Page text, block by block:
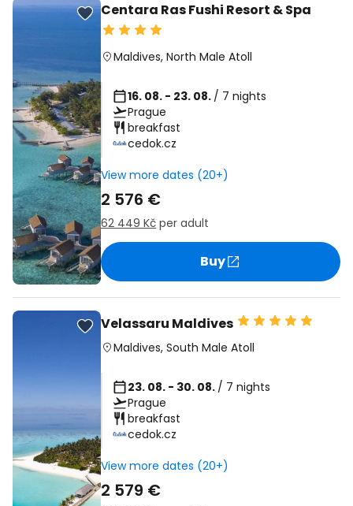
Centara Ras Fushi Resort & Spa
Maldives, North Male Atoll
16. 08. - 23. 08. / 7 nights
Prague
breakfast
cedok.cz
View more dates (20+)
2 576 €
62 449 Kč per adult
Buy
Velassaru Maldives
Maldives, South Male Atoll
23. 08. - 30. 08. / 7 nights
Prague
breakfast
cedok.cz
View more dates (20+)
2 579 €